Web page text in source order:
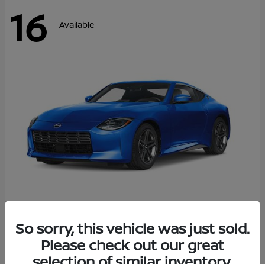
16 Available
2026 NissanZ
Starting at $43,911
Disclosure
So sorry, this vehicle was just sold.
Please check out our great